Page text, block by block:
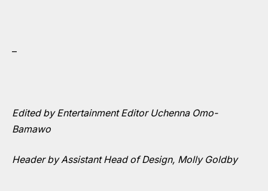
–
Edited by Entertainment Editor Uchenna Omo-
Bamawo
Header by Assistant Head of Design, Molly Goldby